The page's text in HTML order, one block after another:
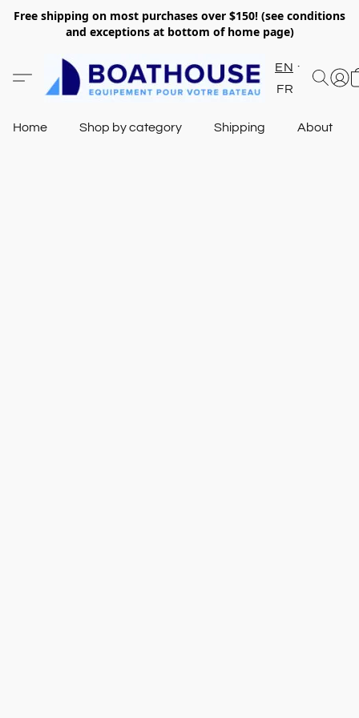
Free shipping on most purchases over $150! (see conditions
and exceptions at bottom of home page)
EN
FR
Home Shop by category Shipping About